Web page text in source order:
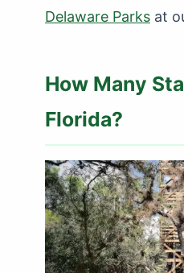
Delaware Parks at
How Many
Florida?